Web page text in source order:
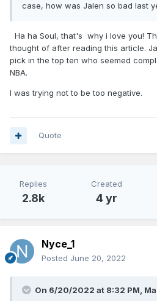
case, how was Jalen so bad last
Ha ha Soul, that's why i love you!
thought of after reading this article.
pick in the top ten who seemed
NBA.
I was trying not to be too negative.
Quote
Replies
2.8k
Created
4 yr
Nyce_1
Posted June 20, 2022
On 6/20/2022 at 8:32 PM,